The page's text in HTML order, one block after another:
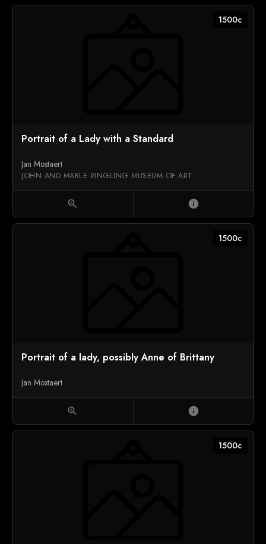
1500c
Portrait of a Lady with a Standard
Jan Mostaert
JOHN AND MABLE RINGLING MUSEUM OF ART
zoom_in info
1500c
Portrait of a lady, possibly Anne of Brittany
Jan Mostaert
zoom_in info
1500c